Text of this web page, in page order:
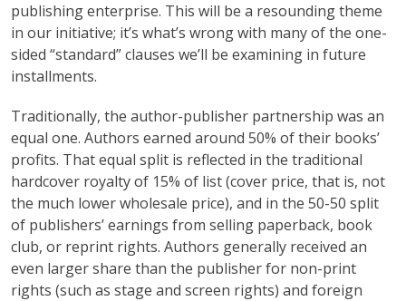
publishing enterprise. This will be a resounding theme
in our initiative; it’s what’s wrong with many of the one-
sided “standard” clauses we’ll be examining in future
installments.
Traditionally, the author-publisher partnership was an
equal one. Authors earned around 50% of their books’
profits. That equal split is reflected in the traditional
hardcover royalty of 15% of list (cover price, that is, not
the much lower wholesale price), and in the 50-50 split
of publishers’ earnings from selling paperback, book
club, or reprint rights. Authors generally received an
even larger share than the publisher for non-print
rights (such as stage and screen rights) and foreign